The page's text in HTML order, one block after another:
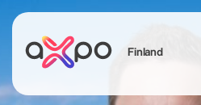
Finland